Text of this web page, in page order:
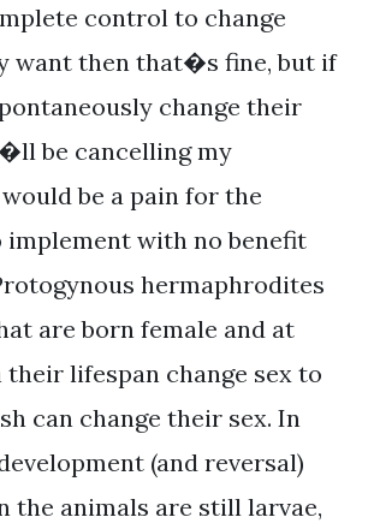
control to change
want then that�s fine, but if
change their
be cancelling my
be a pain for the
implement with no benefit
hermaphrodites
are born female and at
lifespan change sex to
can change their sex. In
(and reversal)
the animals are still larvae,